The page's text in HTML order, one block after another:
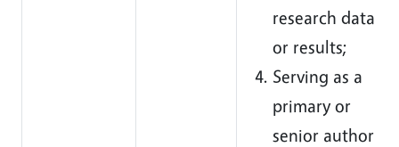
research data
or results;
Serving as a
primary or
senior author